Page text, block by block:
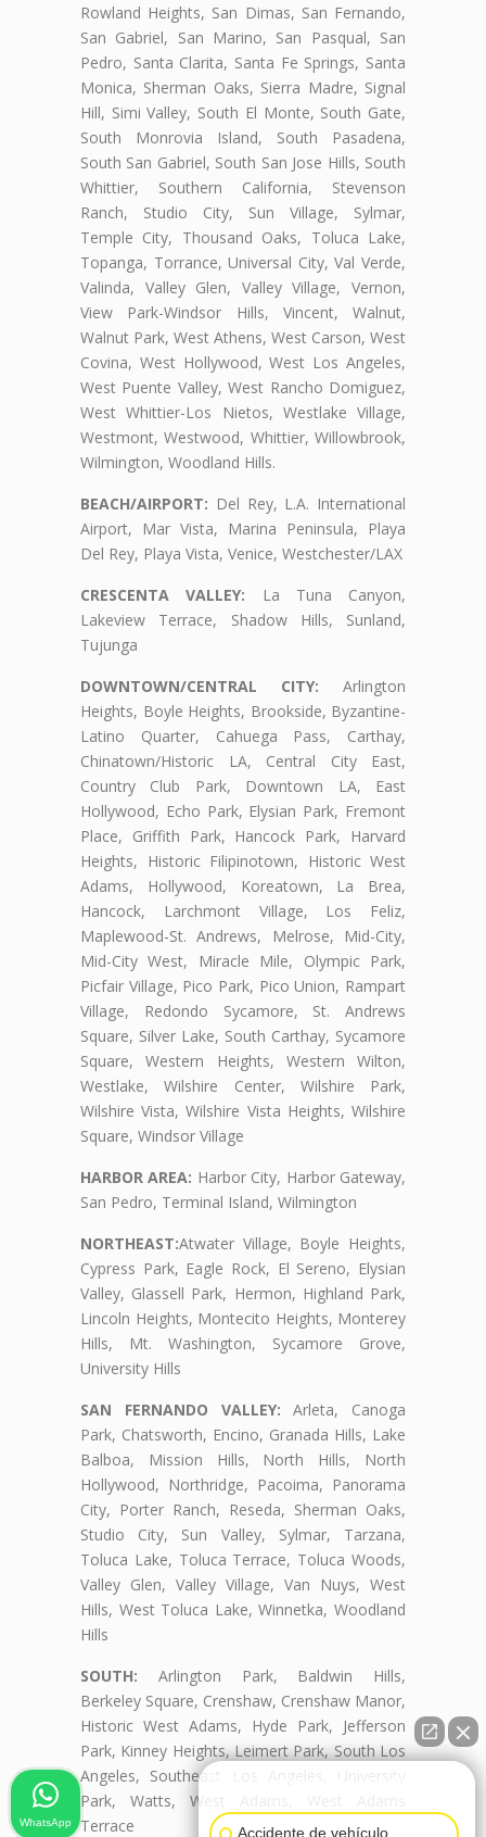
Rowland Heights, San Dimas, San Fernando,
San Gabriel, San Marino, San Pasqual, San
Pedro, Santa Clarita, Santa Fe Springs, Santa
Monica, Sherman Oaks, Sierra Madre, Signal
Hill, Simi Valley, South El Monte, South Gate,
South Monrovia Island, South Pasadena,
South San Gabriel, South San Jose Hills, South
Whittier, Southern California, Stevenson
Ranch, Studio City, Sun Village, Sylmar,
Temple City, Thousand Oaks, Toluca Lake,
Topanga, Torrance, Universal City, Val Verde,
Valinda, Valley Glen, Valley Village, Vernon,
View Park-Windsor Hills, Vincent, Walnut,
Walnut Park, West Athens, West Carson, West
Covina, West Hollywood, West Los Angeles,
West Puente Valley, West Rancho Domiguez,
West Whittier-Los Nietos, Westlake Village,
Westmont, Westwood, Whittier, Willowbrook,
Wilmington, Woodland Hills.
BEACH/AIRPORT: Del Rey, L.A. International
Airport, Mar Vista, Marina Peninsula, Playa
Del Rey, Playa Vista, Venice, Westchester/LAX
CRESCENTA VALLEY: La Tuna Canyon,
Lakeview Terrace, Shadow Hills, Sunland,
Tujunga
DOWNTOWN/CENTRAL CITY: Arlington
Heights, Boyle Heights, Brookside, Byzantine-
Latino Quarter, Cahuega Pass, Carthay,
Chinatown/Historic LA, Central City East,
Country Club Park, Downtown LA, East
Hollywood, Echo Park, Elysian Park, Fremont
Place, Griffith Park, Hancock Park, Harvard
Heights, Historic Filipinotown, Historic West
Adams, Hollywood, Koreatown, La Brea,
Hancock, Larchmont Village, Los Feliz,
Maplewood-St. Andrews, Melrose, Mid-City,
Mid-City West, Miracle Mile, Olympic Park,
Picfair Village, Pico Park, Pico Union, Rampart
Village, Redondo Sycamore, St. Andrews
Square, Silver Lake, South Carthay, Sycamore
Square, Western Heights, Western Wilton,
Westlake, Wilshire Center, Wilshire Park,
Wilshire Vista, Wilshire Vista Heights, Wilshire
Square, Windsor Village
HARBOR AREA: Harbor City, Harbor Gateway,
San Pedro, Terminal Island, Wilmington
NORTHEAST:Atwater Village, Boyle Heights,
Cypress Park, Eagle Rock, El Sereno, Elysian
Valley, Glassell Park, Hermon, Highland Park,
Lincoln Heights, Montecito Heights, Monterey
Hills, Mt. Washington, Sycamore Grove,
University Hills
SAN FERNANDO VALLEY: Arleta, Canoga
Park, Chatsworth, Encino, Granada Hills, Lake
Balboa, Mission Hills, North Hills, North
Hollywood, Northridge, Pacoima, Panorama
City, Porter Ranch, Reseda, Sherman Oaks,
Studio City, Sun Valley, Sylmar, Tarzana,
Toluca Lake, Toluca Terrace, Toluca Woods,
Valley Glen, Valley Village, Van Nuys, West
Hills, West Toluca Lake, Winnetka, Woodland
Hills
SOUTH: Arlington Park, Baldwin Hills,
Berkeley Square, Crenshaw, Crenshaw Manor,
Historic West Adams, Hyde Park, Jefferson
Park, Kinney Heights, Leimert Park, South Los
Angeles, Southeast Los Angeles, University
Park, Watts, West Adams, West Adams
Terrace
Accidente de vehículo
WhatsApp